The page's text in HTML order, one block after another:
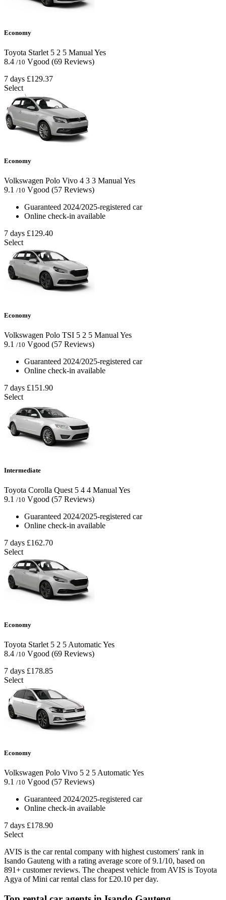
Economy
Toyota Starlet 5 2 5 Manual Yes
8.4 /10 Vgood (69 Reviews)
7 days £129.37
Select
Economy
Volkswagen Polo Vivo 4 3 3 Manual Yes
9.1 /10 Vgood (57 Reviews)
Guaranteed 2024/2025-registered car
Online check-in available
7 days £129.40
Select
Economy
Volkswagen Polo TSI 5 2 5 ManualYes
9.1 /10 Vgood (57 Reviews)
Guaranteed 2024/2025-registered car
Online check-in available
7 days £151.90
Select
Intermediate
Toyota Corolla Quest 5 4 4 Manual Yes
9.1 /10 Vgood (57 Reviews)
Guaranteed 2024/2025-registered car
Online check-in available
7 days £162.70
Select
Economy
Toyota Starlet 5 2 5 AutomaticYes
8.4 /10 Vgood (69 Reviews)
7 days £178.85
Select
Economy
Volkswagen Polo Vivo 5 2 5AutomaticYes
9.1 /10 Vgood (57 Reviews)
Guaranteed 2024/2025-registered car
Online check-in available
7 days £178.90
Select
AVIS is the car rental company with highest customers' rank in
Isando Gauteng with a rating average score of 9.1/10, based on
891+ customer reviews. The cheapest vehicle from AVIS is Toyota
Agya of Mini car rental class for £20.10 per day.